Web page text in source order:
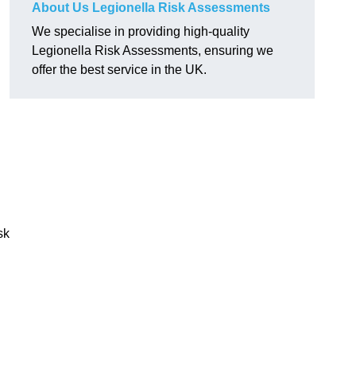
About Us Legionella Risk Assessments
We specialise in providing high-quality
Legionella Risk Assessments, ensuring we
offer the best service in the UK.